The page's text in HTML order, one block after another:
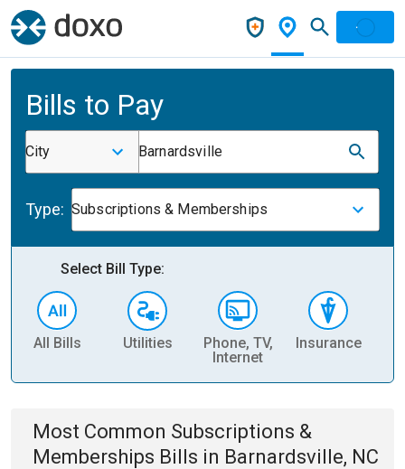
Bills to Pay
City Barnardsville
Type: Subscriptions & Memberships
Select Bill Type:
All Bills Utilities
Phone, TV,
Internet
Insurance
Most Common Subscriptions &
Memberships Bills in Barnardsville, NC